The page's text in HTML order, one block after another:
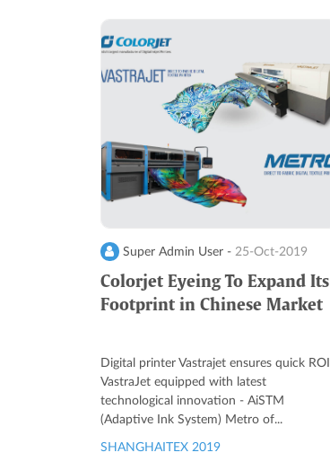
Super Admin User - 25-Oct-2019
Colorjet Eyeing To Expand Its
Footprint in Chinese Market
Digital printer Vastrajet ensures quick ROI
VastraJet equipped with latest
technological innovation - AiSTM
(Adaptive Ink System) Metro of...
SHANGHAITEX 2019